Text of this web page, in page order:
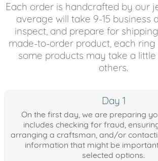
Each order is handcrafted by our
average will take 9-15 business
inspect, and prepare for
made-to-order product, each ring
some products may take a
others.
Day 1
On the first day, we are preparing
includes checking for fraud,
arranging a craftsman, and/or
information that might be
selected options.